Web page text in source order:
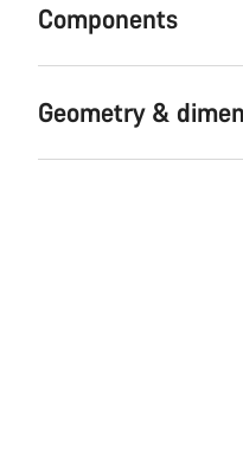
Components
Geometry &